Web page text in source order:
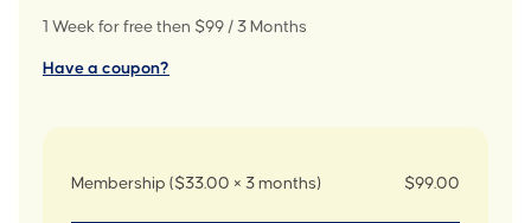
1 Week for free then $99 / 3 Months
Have a coupon?
Membership ($33.00 × 3 months) $99.00